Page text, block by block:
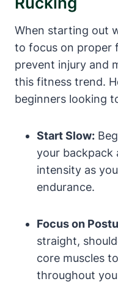
When starting out
to focus on proper
prevent injury and
this fitness trend.
beginners looking
Start Slow:
your backpack
intensity as
endurance.
Focus on
straight,
core muscles
throughout